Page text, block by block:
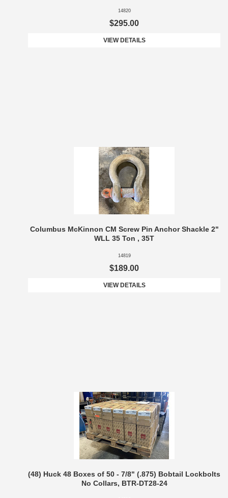
14820
$295.00
VIEW DETAILS
Columbus McKinnon CM Screw Pin Anchor Shackle 2"
WLL 35 Ton , 35T
14819
$189.00
VIEW DETAILS
(48) Huck 48 Boxes of 50 - 7/8" (.875) Bobtail Lockbolts
No Collars, BTR-DT28-24